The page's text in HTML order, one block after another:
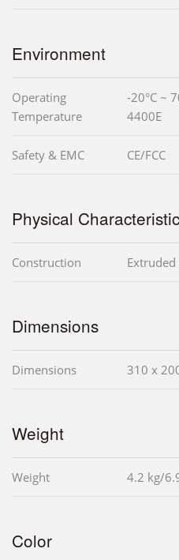
Environment
Operating
Temperature
-20°C ~
4400E
Safety & EMC CE/FCC
Physical
Construction
Dimensions
Dimensions 310 x
Weight
Weight 4.2 kg/
Color